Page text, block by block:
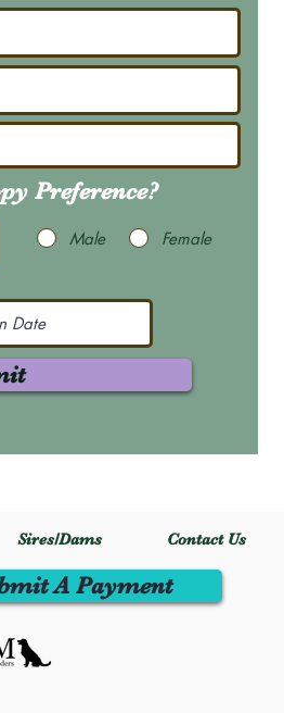
Preference?
Male Female
Sires/Dams Contact Us
A Payment